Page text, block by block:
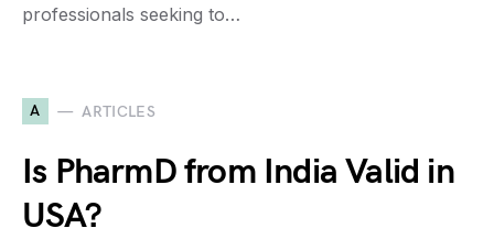
professionals seeking to…
A ARTICLES
Is PharmD from India Valid in
USA?